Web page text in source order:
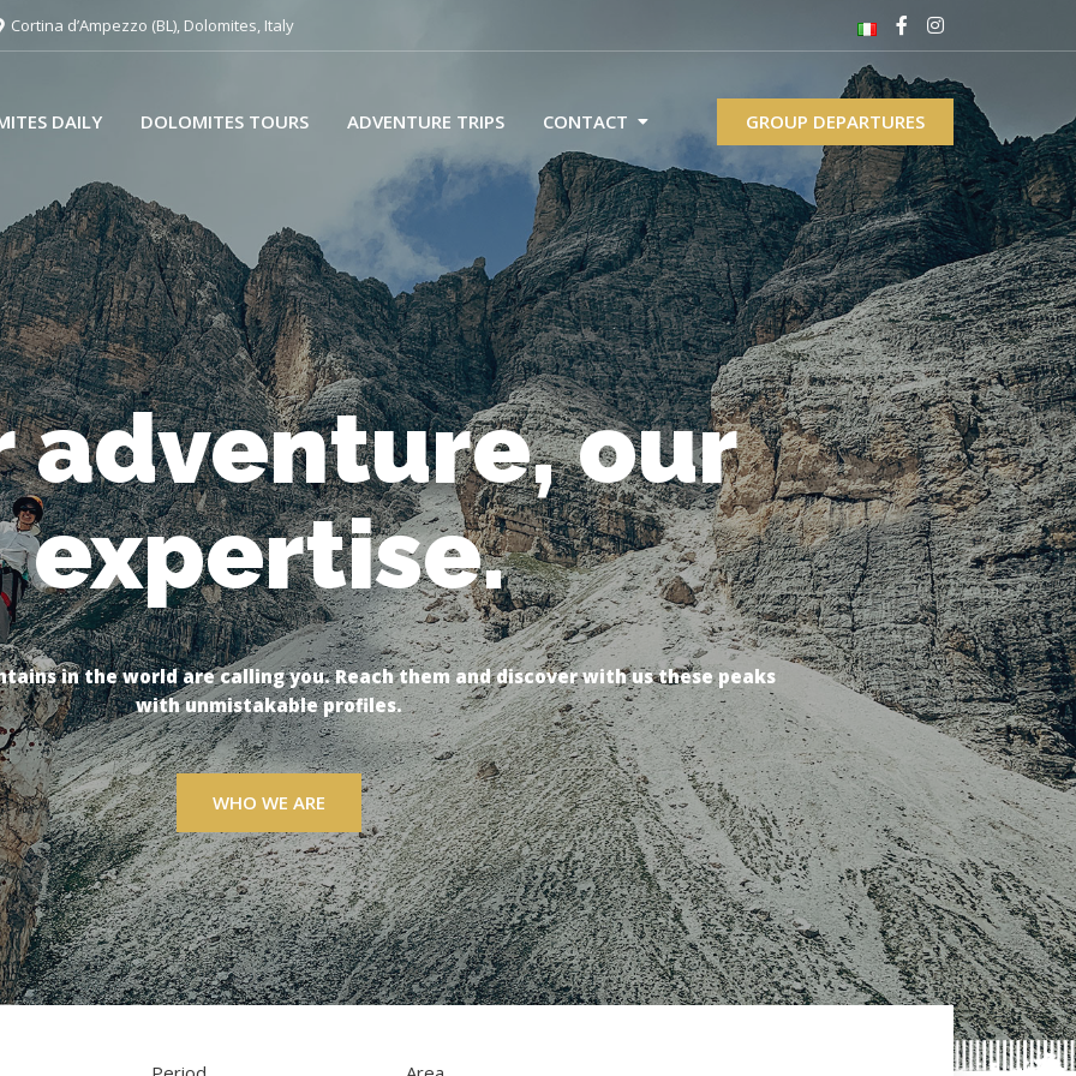
Cortina d’Ampezzo (BL), Dolomites, Italy
DAILY DOLOMITES TOURS ADVENTURE TRIPS CONTACT GROUP DEPARTURES
adventure, our
expertise.
in the world are calling you. Reach them and discover with us these peaks
with unmistakable profiles.
WHO WE ARE
day, with
passion.
in the world are calling you. Reach them and discover with us these peaks
with unmistakable profiles.
WHO WE ARE